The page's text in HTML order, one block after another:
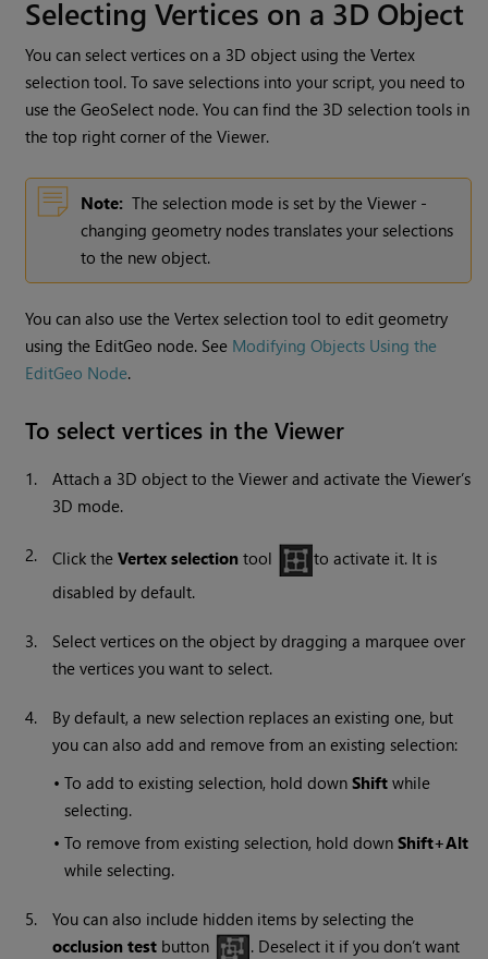
Selecting Vertices on a 3D Object
You can select vertices on a 3D object using the Vertex
selection tool. To save selections into your script, you need to
use the GeoSelect node. You can find the 3D selection tools in
the top right corner of the Viewer.
Note: The selection mode is set by the Viewer -
changing geometry nodes translates your selections
to the new object.
You can also use the Vertex selection tool to edit geometry
using the EditGeo node. See Modifying Objects Using the
EditGeo Node.
To select vertices in the Viewer
1.
Attach a 3D object to the Viewer and activate the Viewer’s
3D mode.
2. Click theVertex selection tool
to activate it. It is
disabled by default.
3.
Select vertices on the object by dragging a marquee over
the vertices you want to select.
4.
By default, a new selection replaces an existing one, but
you can also add and remove from an existing selection:
•To add to existing selection, hold downShift while
selecting.
•To remove from existing selection, hold downShift+Alt
while selecting.
5.
You can also include hidden items by selecting the
occlusion test button
. Deselect it if you don’t want